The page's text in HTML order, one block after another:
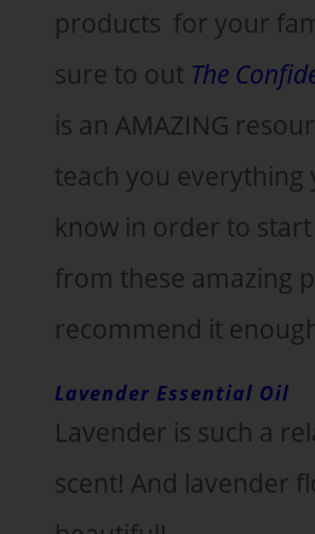
products for your
sure to out The
is an AMAZING
teach you everything
know in order to
from these amazing
recommend it
Lavender Essential Oil
Lavender is such a
scent! And lavender